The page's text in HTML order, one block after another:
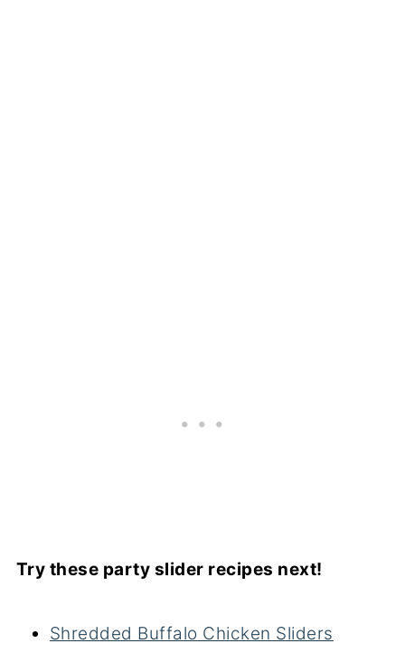
Try these party slider recipes next!
Shredded Buffalo Chicken Sliders